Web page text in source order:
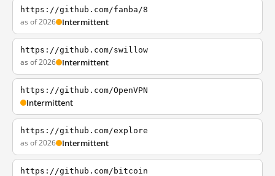
https://github.com/fanba/8
as of 2026 Intermittent
https://github.com/swillow
as of 2026 Intermittent
https://github.com/OpenVPN
Intermittent
https://github.com/explore
as of 2026 Intermittent
https://github.com/bitcoin